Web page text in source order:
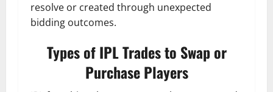
resolve or created through unexpected
bidding outcomes.
Types of IPL Trades to Swap or
Purchase Players